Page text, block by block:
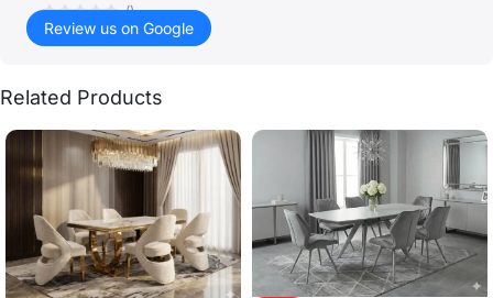
()
Review us on Google
Related Products